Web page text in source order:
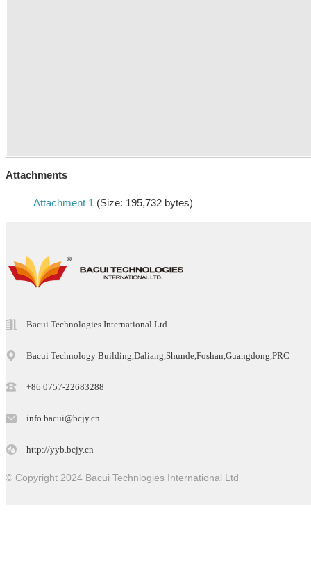
Attachments
Attachment 1 (Size: 195,732 bytes)
Bacui Technologies International Ltd.
Bacui Technology Building,Daliang,Shunde,Foshan,Guangdong,PRC
+86 0757-22683288
info.bacui@bcjy.cn
http://yyb.bcjy.cn
© Copyright 2024 Bacui Technlogies International Ltd